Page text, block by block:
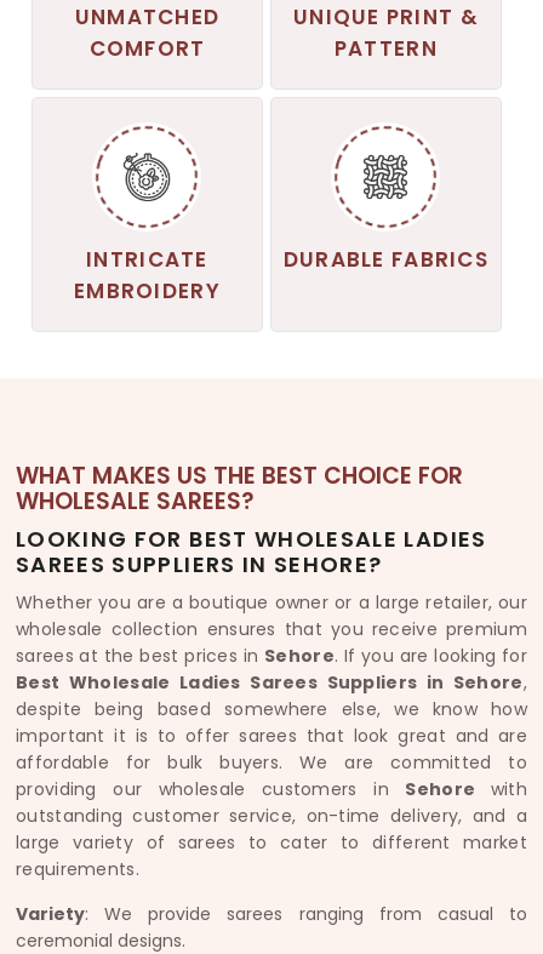
UNMATCHED
COMFORT
UNIQUE PRINT &
PATTERN
INTRICATE
EMBROIDERY
DURABLE FABRICS
WHAT MAKES US THE BEST CHOICE FOR
WHOLESALE SAREES?
LOOKING FOR BEST WHOLESALE LADIES
SAREES SUPPLIERS IN SEHORE?
Whether you are a boutique owner or a large retailer, our
wholesale collection ensures that you receive premium
sarees at the best prices in Sehore. If you are looking for
Best Wholesale Ladies Sarees Suppliers in Sehore,
despite being based somewhere else, we know how
important it is to offer sarees that look great and are
affordable for bulk buyers. We are committed to
providing our wholesale customers in Sehore with
outstanding customer service, on-time delivery, and a
large variety of sarees to cater to different market
requirements.
Variety: We provide sarees ranging from casual to
ceremonial designs.